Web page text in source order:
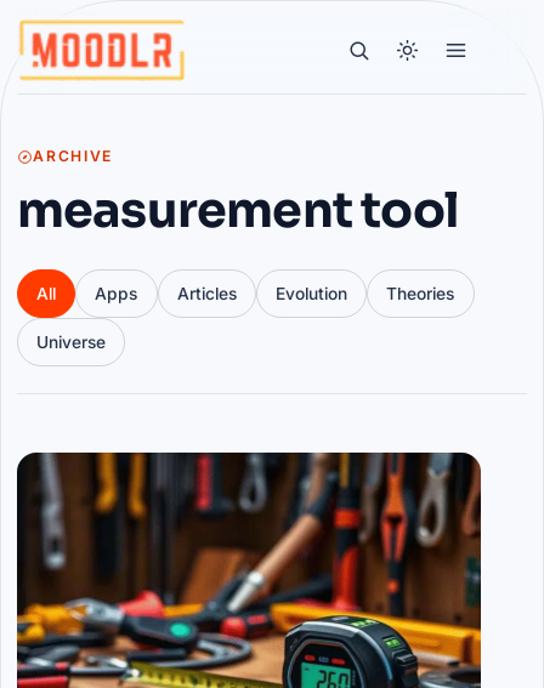
ARCHIVE
measurement tool
All Apps Articles Evolution Theories
Universe
Articles